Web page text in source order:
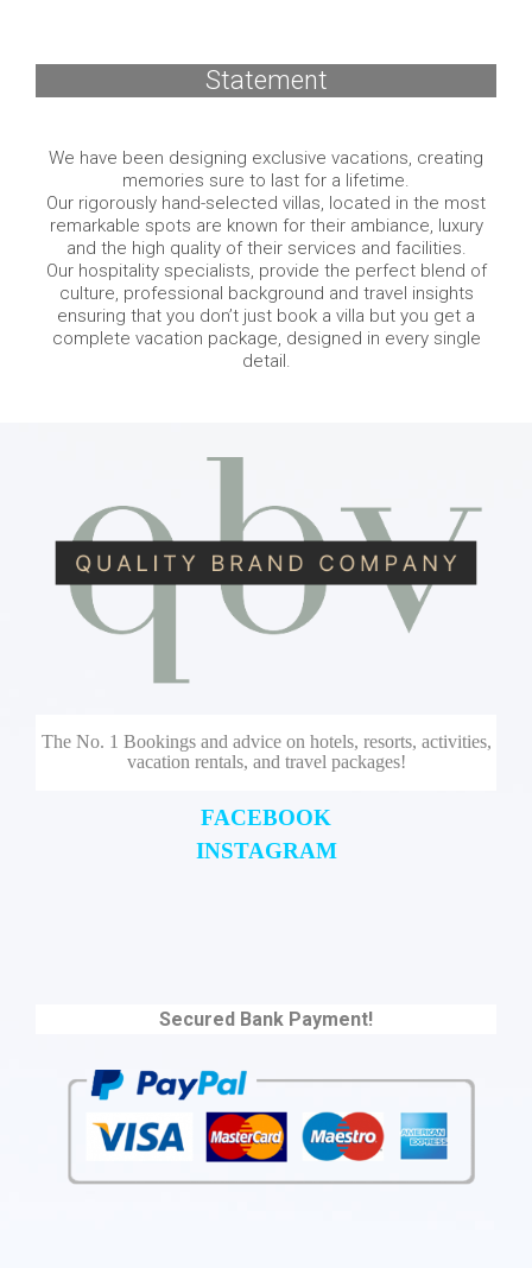
Statement
We have been designing exclusive vacations, creating
memories sure to last for a lifetime.
Our rigorously hand-selected villas, located in the most
remarkable spots are known for their ambiance, luxury
and the high quality of their services and facilities.
Our hospitality specialists, provide the perfect blend of
culture, professional background and travel insights
ensuring that you don’t just book a villa but you get a
complete vacation package, designed in every single
detail.
The No. 1 Bookings and advice on hotels, resorts, activities,
vacation rentals, and travel packages!
FACEBOOK
INSTAGRAM
Secured Bank Payment!